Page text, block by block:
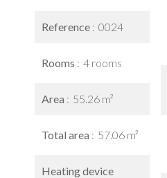
Reference 0024
Rooms 4 rooms
Area 55.26 m²
Total area 57.06 m²
Heating device